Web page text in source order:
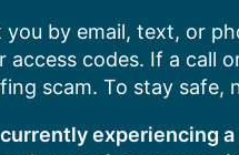
by email, text, or
access codes. If a
scam. To stay
experiencing